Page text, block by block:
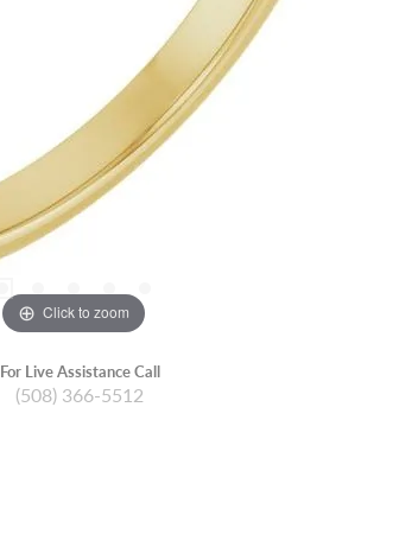
Click to zoom
For Live Assistance Call
(508) 366-5512